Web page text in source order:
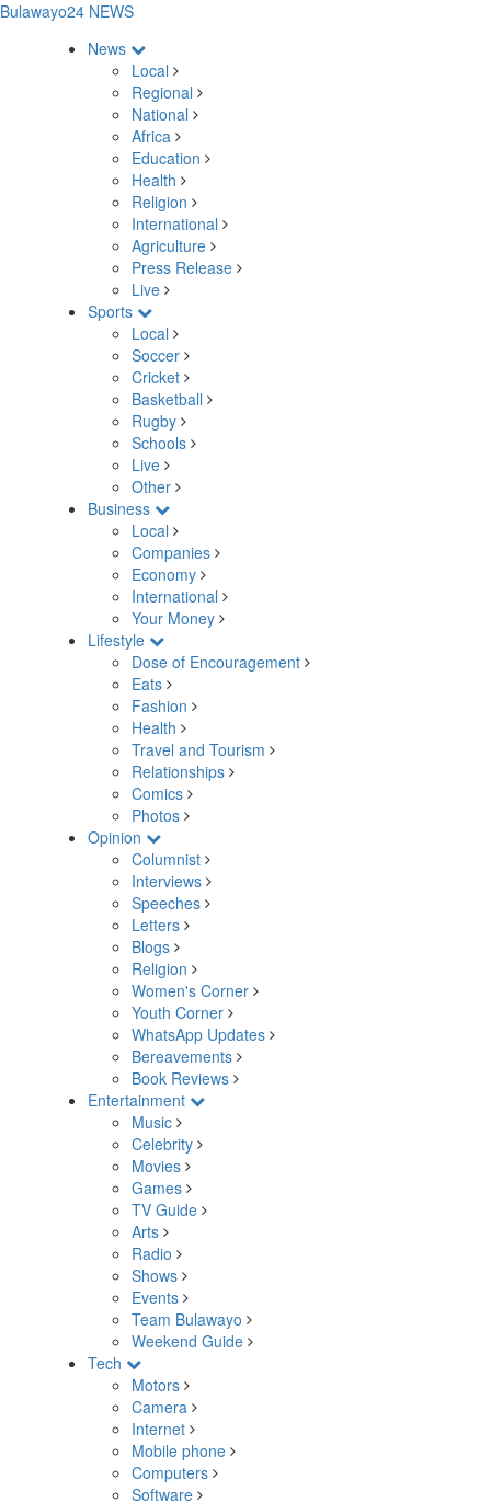
Bulawayo24 NEWS
News
Local
Regional
National
Africa
Education
Health
Religion
International
Agriculture
Press Release
Live
Sports
Local
Soccer
Cricket
Basketball
Rugby
Schools
Live
Other
Business
Local
Companies
Economy
International
Your Money
Lifestyle
Dose of Encouragement
Eats
Fashion
Health
Travel and Tourism
Relationships
Comics
Photos
Opinion
Columnist
Interviews
Speeches
Letters
Blogs
Religion
Women's Corner
Youth Corner
WhatsApp Updates
Bereavements
Book Reviews
Entertainment
Music
Celebrity
Movies
Games
TV Guide
Arts
Radio
Shows
Events
Team Bulawayo
Weekend Guide
Tech
Motors
Camera
Internet
Mobile phone
Computers
Software